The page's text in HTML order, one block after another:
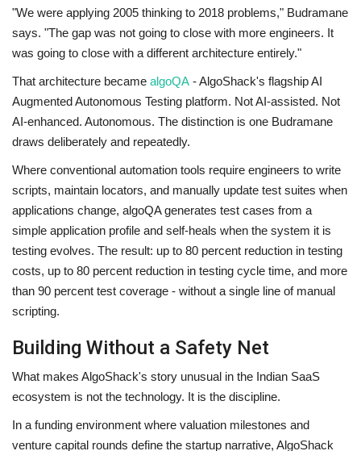
"We were applying 2005 thinking to 2018 problems," Budramane
says. "The gap was not going to close with more engineers. It
was going to close with a different architecture entirely."
That architecture became algoQA - AlgoShack's flagship AI
Augmented Autonomous Testing platform. Not AI-assisted. Not
AI-enhanced. Autonomous. The distinction is one Budramane
draws deliberately and repeatedly.
Where conventional automation tools require engineers to write
scripts, maintain locators, and manually update test suites when
applications change, algoQA generates test cases from a
simple application profile and self-heals when the system it is
testing evolves. The result: up to 80 percent reduction in testing
costs, up to 80 percent reduction in testing cycle time, and more
than 90 percent test coverage - without a single line of manual
scripting.
Building Without a Safety Net
What makes AlgoShack's story unusual in the Indian SaaS
ecosystem is not the technology. It is the discipline.
In a funding environment where valuation milestones and
venture capital rounds define the startup narrative, AlgoShack